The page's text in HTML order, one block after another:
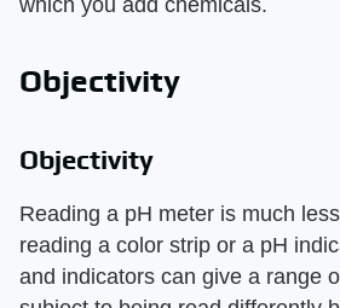
which you add chemicals.
Objectivity
Objectivity
Reading a pH meter is much
reading a color strip or a pH
and indicators can give a range